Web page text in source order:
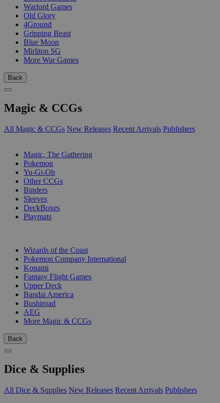
Warlord Games
Old Glory
4Ground
Gripping Beast
Blue Moon
Mirliton SG
More War Games
Back
Magic & CCGs
All Magic & CCGs New Releases Recent Arrivals Publishers
Magic, The Gathering
Pokemon
Yu-Gi-Oh
Other CCGs
Binders
Sleeves
DeckBoxes
Playmats
Wizards of the Coast
Pokemon Company International
Konami
Fantasy Flight Games
Upper Deck
Bandai America
Bushiroad
AEG
More Magic & CCGs
Back
Dice & Supplies
All Dice & Supplies New Releases Recent Arrivals Publishers